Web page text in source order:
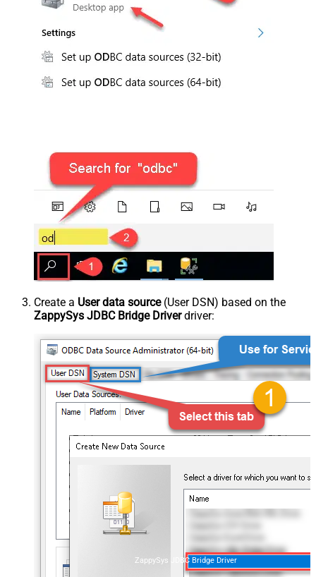
Create a User data source(User DSN) based on the
ZappySys JDBC Bridge Driverdriver:
ZappySys JDBC Bridge Driver